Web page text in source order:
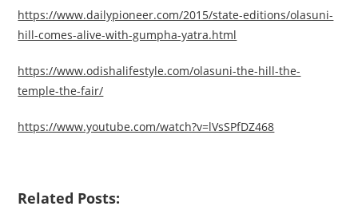
https://www.dailypioneer.com/2015/state-editions/olasuni-
hill-comes-alive-with-gumpha-yatra.html
https://www.odishalifestyle.com/olasuni-the-hill-the-
temple-the-fair/
https://www.youtube.com/watch?v=lVsSPfDZ468
Related Posts: